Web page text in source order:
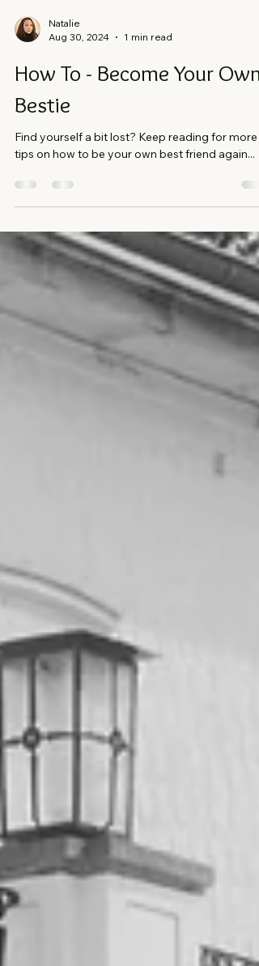
Aug 30, 2024
1 min read
How To - Become Your Own
Bestie
tips on how to be your own best friend again...